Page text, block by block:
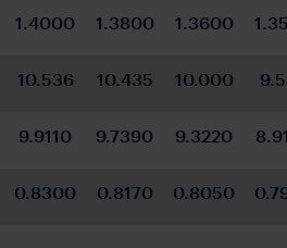
1.4000 1.3800 1.3600
10.536 10.435 10.000
9.9110 9.7390 9.3220
0.8300 0.8170 0.8050